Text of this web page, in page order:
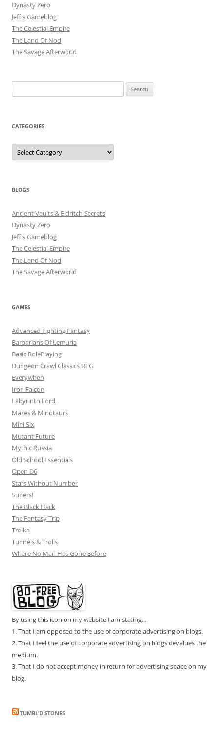
Dynasty Zero
Jeff's Gameblog
The Celestial Empire
The Land Of Nod
The Savage Afterworld
for:
CATEGORIES
Categories
BLOGS
Ancient Vaults & Eldritch Secrets
Dynasty Zero
Jeff's Gameblog
The Celestial Empire
The Land Of Nod
The Savage Afterworld
GAMES
Advanced Fighting Fantasy
Barbarians Of Lemuria
Basic RolePlaying
Dungeon Crawl Classics RPG
Everywhen
Iron Falcon
Labyrinth Lord
Mazes & Minotaurs
Mini Six
Mutant Future
Mythic Russia
Old School Essentials
Open D6
Stars Without Number
Supers!
The Black Hack
The Fantasy Trip
Troika
Tunnels & Trolls
Where No Man Has Gone Before
By using this icon on my website I am stating...
1. That I am opposed to the use of corporate advertising on blogs.
2. That I feel the use of corporate advertising on blogs devalues the
medium.
3. That I do not accept money in return for advertising space on my
blog.
TUMBL’D STONES